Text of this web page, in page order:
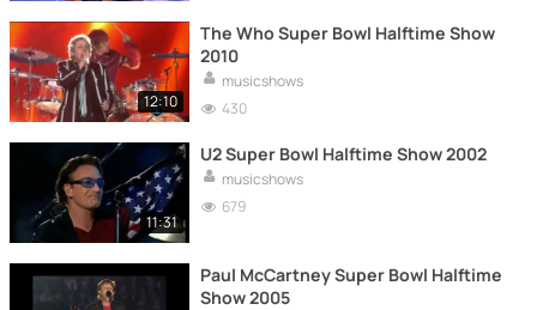
12:10
The Who Super Bowl Halftime Show
2010
musicshows
430
11:31
U2 Super Bowl Halftime Show 2002
musicshows
679
Paul McCartney Super Bowl Halftime
Show 2005